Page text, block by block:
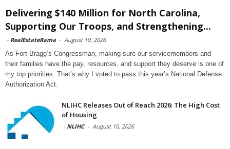
Delivering $140 Million for North Carolina,
Supporting Our Troops, and Strengthening...
- RealEstateRama - August 10, 2026
As Fort Bragg’s Congressman, making sure our servicemembers and
their families have the pay, resources, and support they deserve is one of
my top priorities. That’s why I voted to pass this year’s National Defense
Authorization Act.
NLIHC Releases Out of Reach 2026: The High Cost
of Housing
- NLIHC - August 10, 2026